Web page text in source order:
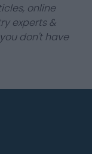
online
experts &
don't have